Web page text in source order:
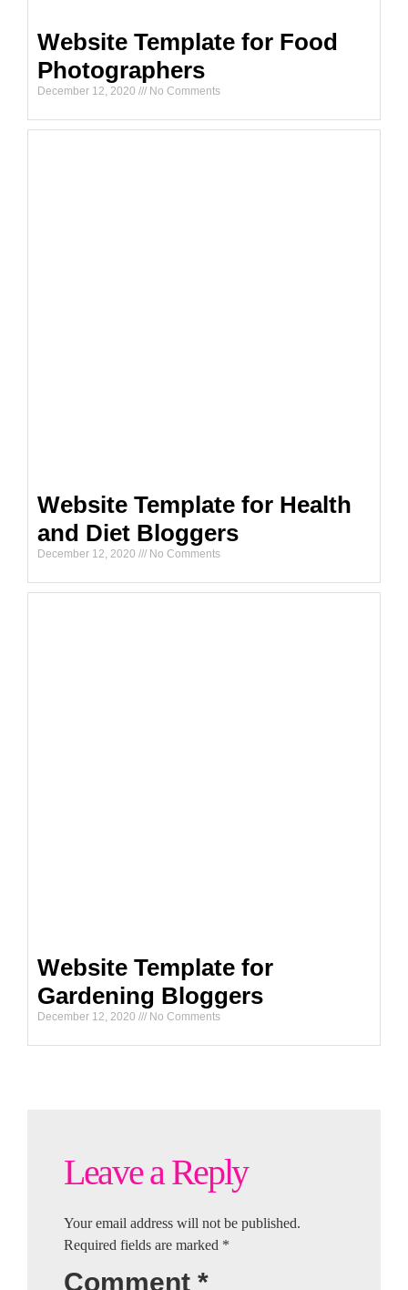
Website Template for Food
Photographers
December 12, 2020 No Comments
Website Template for Health
and Diet Bloggers
December 12, 2020 No Comments
Website Template for
Gardening Bloggers
December 12, 2020 No Comments
Leave a Reply
Your email address will not be published.
Required fields are marked *
Comment *